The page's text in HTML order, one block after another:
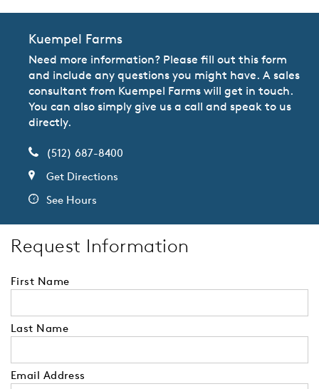
Kuempel Farms
Need more information? Please fill out this form
and include any questions you might have. A sales
consultant from Kuempel Farms will get in touch.
You can also simply give us a call and speak to us
directly.
(512) 687-8400
Get Directions
See Hours
Request Information
First Name
Last Name
Email Address